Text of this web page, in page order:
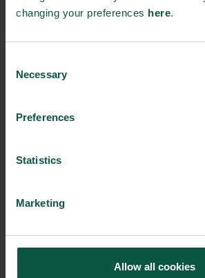
changing your preferences here.
Selection
Necessary
Preferences
Statistics
Marketing
Allow all cookies